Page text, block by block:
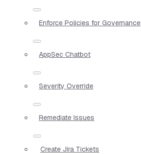
Enforce Policies for Governance
AppSec Chatbot
Severity Override
Remediate Issues
Create Jira Tickets